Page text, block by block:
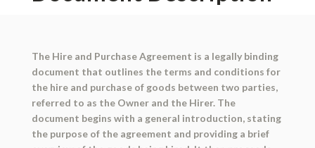
The Hire and Purchase Agreement is a legally binding
document that outlines the terms and conditions for
the hire and purchase of goods between two parties,
referred to as the Owner and the Hirer. The
document begins with a general introduction, stating
the purpose of the agreement and providing a brief